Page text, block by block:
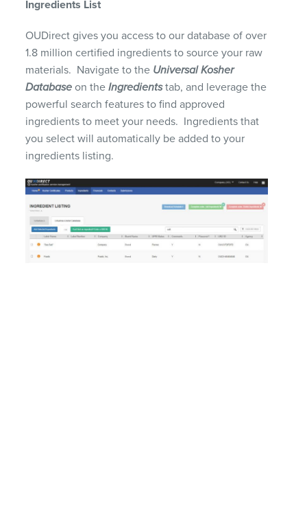
Ingredients List
OUDirect gives you access to ourdatabase of over
1.8 millioncertified ingredients to source your raw
materials. Navigate to the Universal Kosher
Databaseon theIngredientstab, and leverage the
powerful search features to find approved
ingredients to meet your needs. Ingredients that
you select willautomatically be added to your
ingredients listing.